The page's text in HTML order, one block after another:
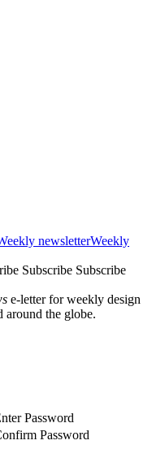
newsletterWeekly
Subscribe Subscribe
e-letter for weekly design
around the globe.
Password
Password